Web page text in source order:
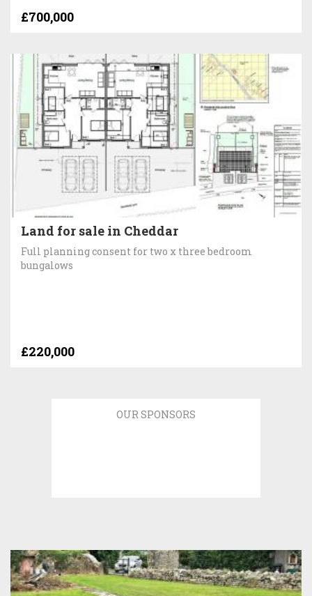
£700,000
Land for sale in Cheddar
Full planning consent for two x three bedroom
bungalows
£220,000
OUR SPONSORS